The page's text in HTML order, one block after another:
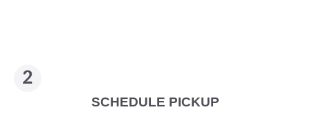
SCHEDULE PICKUP